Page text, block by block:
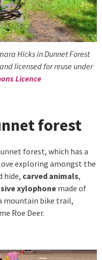
Hicks in Dunnet Forest
licensed for reuse under
Licence
forest
forest, which has a
exploring amongst the
hide, carved animals,
xylophone made of
mountain bike trail,
Roe Deer.